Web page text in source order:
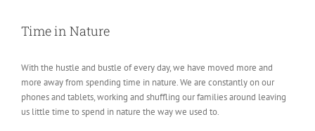
Time in Nature
With the hustle and bustle of every day, we have moved more and
more away from spending time in nature. We are constantly on our
phones and tablets, working and shuffling our families around leaving
us little time to spend in nature the way we used to.